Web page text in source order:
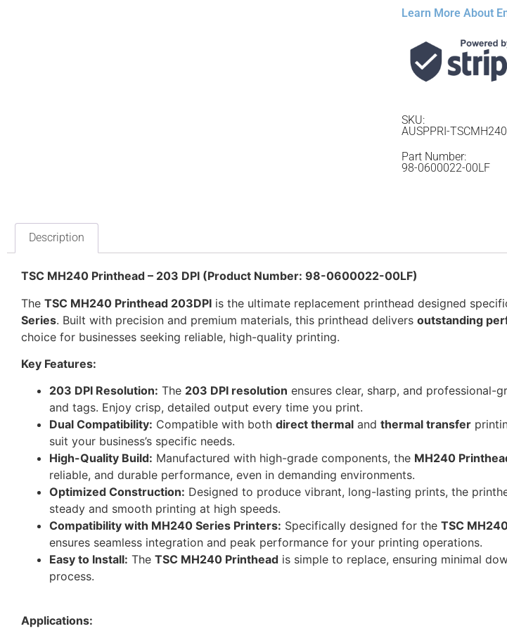
Learn More About
SKU:
AUSPPRI-
Part Number:
98-0600022-00LF
Description
TSC MH240 Printhead – 203 DPI (Product Number: 98-0600022-00LF)
The TSC MH240 Printhead 203DPI is the ultimate replacement printhead designed
Series. Built with precision and premium materials, this printhead delivers outstanding
choice for businesses seeking reliable, high-quality printing.
Key Features:
203 DPI Resolution: The 203 DPI resolution ensures clear, sharp, and professional-
and tags. Enjoy crisp, detailed output every time you print.
Dual Compatibility: Compatible with both direct thermal and thermal transfer
suit your business’s specific needs.
High-Quality Build: Manufactured with high-grade components, the MH240
reliable, and durable performance, even in demanding environments.
Optimized Construction: Designed to produce vibrant, long-lasting prints, the
steady and smooth printing at high speeds.
Compatibility with MH240 Series Printers: Specifically designed for the TSC
ensures seamless integration and peak performance for your printing operations.
Easy to Install: The TSC MH240 Printhead is simple to replace, ensuring minimal
process.
Applications: